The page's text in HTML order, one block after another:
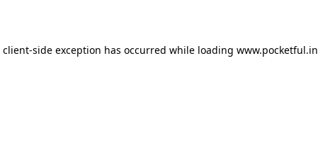
client-side exception has occurred while loading www.pocketful.in